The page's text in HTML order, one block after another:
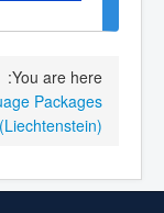
You are here:
Packages